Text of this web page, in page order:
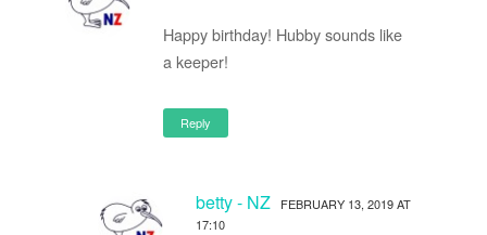
Happy birthday! Hubby sounds like
a keeper!
Reply
betty - NZ
FEBRUARY 13, 2019 AT
17:10